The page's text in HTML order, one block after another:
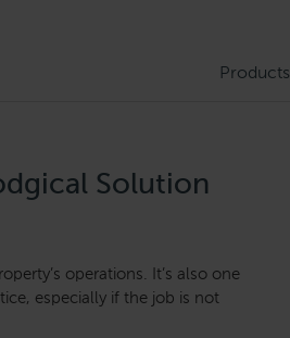
Products
Solution
operations. It’s also one
especially if the job is not